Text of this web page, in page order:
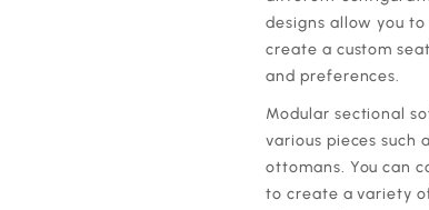
designs allow you
create a custom
and preferences.
‍Modular sectional
various pieces such
ottomans. You can
to create a variety